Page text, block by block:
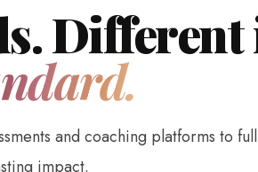
and coaching platforms to
impact.